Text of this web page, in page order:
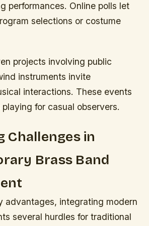
performances. Online polls let
selections or costume
projects involving public
instruments invite
interactions. These events
for casual observers.
Challenges in
Brass Band
advantages, integrating modern
several hurdles for traditional